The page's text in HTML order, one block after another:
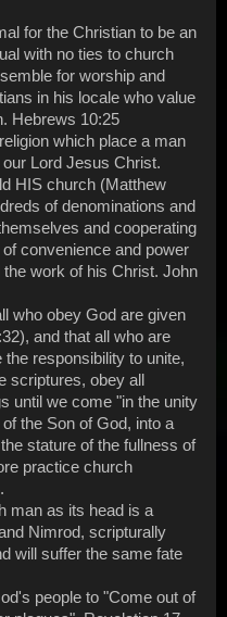
for the Christian to be an
with no ties to church
for worship and
in his locale who value
Hebrews 10:25
which place a man
Lord Jesus Christ.
HIS church (Matthew
of denominations and
and cooperating
convenience and power
work of his Christ. John
who obey God are given
and that all who are
responsibility to unite,
scriptures, obey all
until we come "in the unity
the Son of God, into a
stature of the fullness of
practice church
man as its head is a
Nimrod, scripturally
will suffer the same fate
people to "Come out of